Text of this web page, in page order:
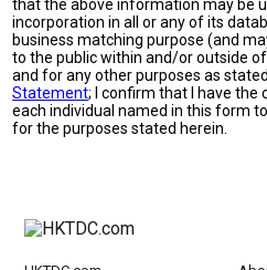
that the above information may be
incorporation in all or any of its
business matching purpose (and
to the public within and/or outside
and for any other purposes as
Statement; I confirm that I have
each individual named in this form
for the purposes stated herein.